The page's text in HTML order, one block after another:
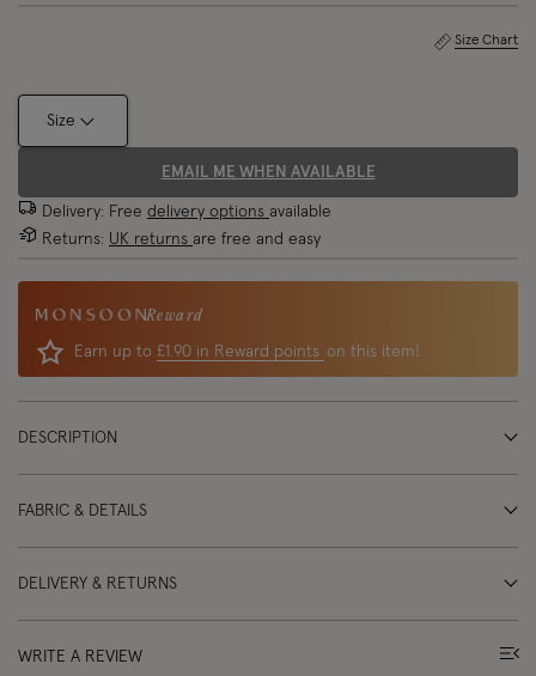
Size Chart
Size
EMAIL ME WHEN AVAILABLE
Delivery: Free delivery options available
Returns: UK returns are free and easy
Reward
Earn up to £1.90 in Reward points on this item!
DESCRIPTION
FABRIC & DETAILS
DELIVERY & RETURNS
WRITE A REVIEW